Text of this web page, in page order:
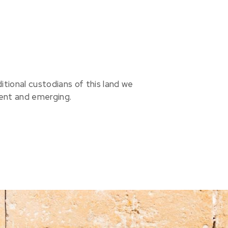
custodians of this land we
and emerging.